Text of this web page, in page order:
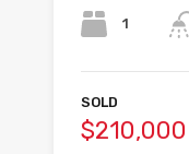
1
SOLD
$210,000